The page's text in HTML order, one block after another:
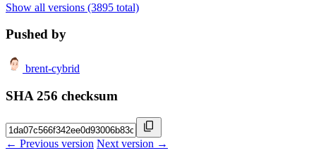
Show all versions (3895 total)
Pushed by
brent-cybrid
SHA 256 checksum
← Previous version Next version →